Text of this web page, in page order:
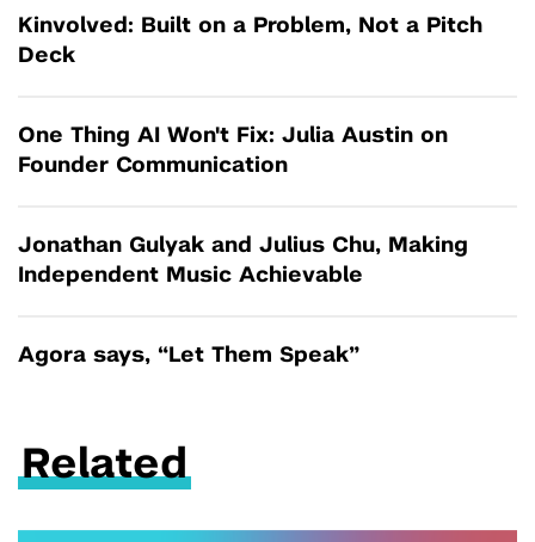
Kinvolved: Built on a Problem, Not a Pitch
Deck
One Thing AI Won't Fix: Julia Austin on
Founder Communication
Jonathan Gulyak and Julius Chu, Making
Independent Music Achievable
Agora says, “Let Them Speak”
Related